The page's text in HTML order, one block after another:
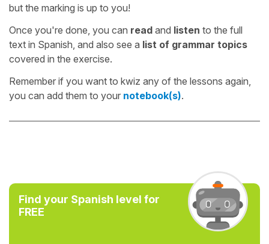
but the marking is up to you!
Once you're done, you can read and listen to the full
text in Spanish, and also see a list of grammar topics
covered in the exercise.
Remember if you want to kwiz any of the lessons again,
you can add them to your notebook(s).
Find your Spanish level for
FREE